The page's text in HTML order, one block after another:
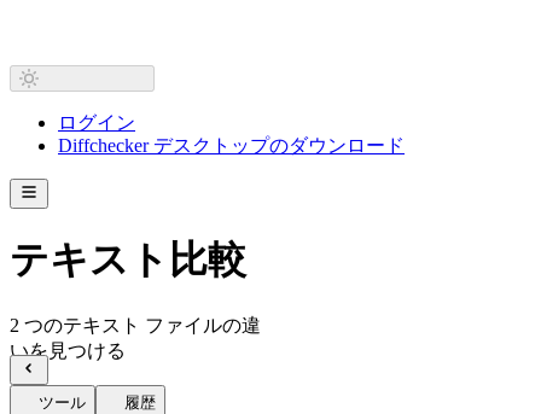
ログイン
Diffchecker デスクトップのダウンロード
テキスト比較
2 つのテキスト ファイルの違
いを見つける
ツール 履歴